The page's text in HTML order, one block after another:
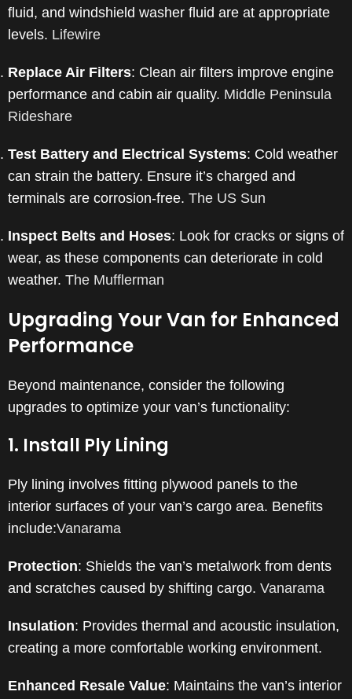
fluid, and windshield washer fluid are at appropriate
levels. Lifewire
Replace Air Filters: Clean air filters improve engine
performance and cabin air quality. Middle Peninsula
Rideshare
Test Battery and Electrical Systems: Cold weather
can strain the battery. Ensure it’s charged and
terminals are corrosion-free. The US Sun
Inspect Belts and Hoses: Look for cracks or signs of
wear, as these components can deteriorate in cold
weather. The Mufflerman
Upgrading Your Van for Enhanced
Performance
Beyond maintenance, consider the following
upgrades to optimize your van’s functionality:
1. Install Ply Lining
Ply lining involves fitting plywood panels to the
interior surfaces of your van’s cargo area. Benefits
include:​Vanarama
Protection: Shields the van’s metalwork from dents
and scratches caused by shifting cargo. Vanarama
Insulation: Provides thermal and acoustic insulation,
creating a more comfortable working environment.
Enhanced Resale Value: Maintains the van’s interior